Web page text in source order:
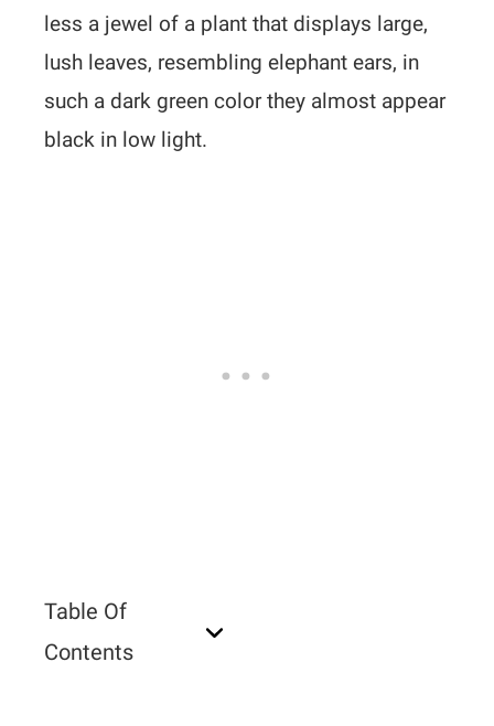
less a jewel of a plant that displays large,
lush leaves, resembling elephant ears, in
such a dark green color they almost appear
black in low light.
Table Of
Contents